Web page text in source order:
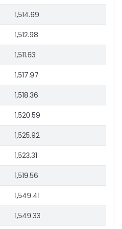
1,514.69
1,512.98
1,511.63
1,517.97
1,518.36
1,520.59
1,525.92
1,523.31
1,519.56
1,549.41
1,549.33